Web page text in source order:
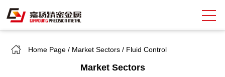
Home Page / Market Sectors / Fluid Control
Market Sectors